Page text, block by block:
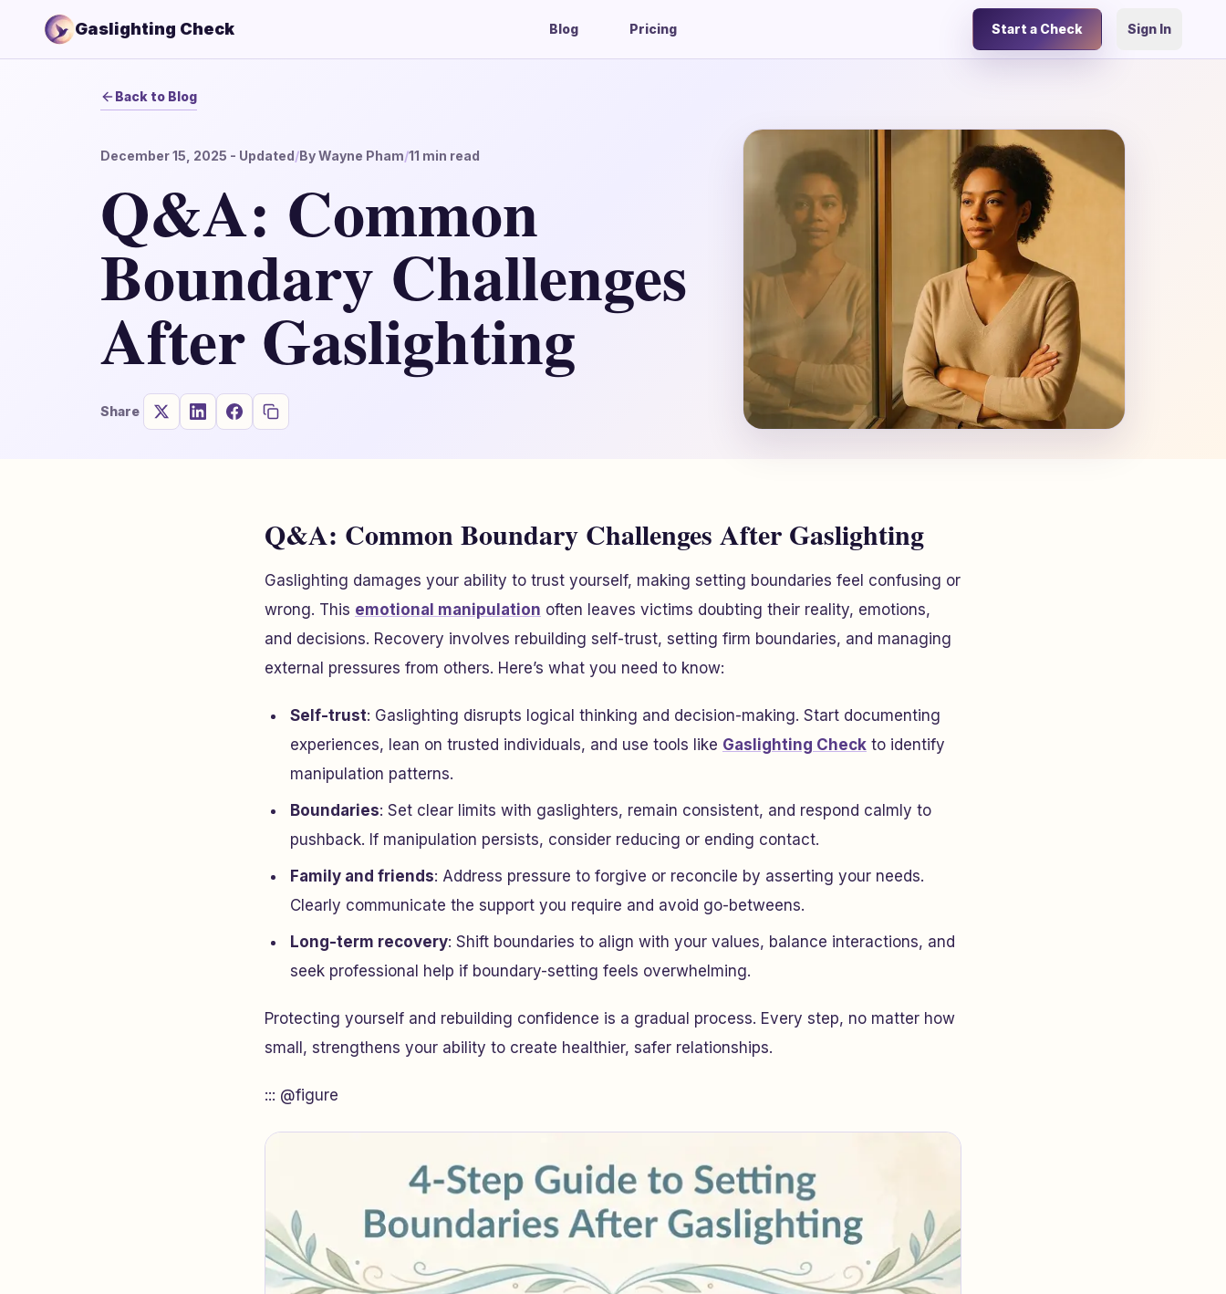
Gaslighting Check Blog Pricing Start a Check Sign In
Back to Blog
December 15, 2025 - Updated/ByWayne Pham/11 min read
Q&A: Common
Boundary Challenges
After Gaslighting
Share
Q&A: Common Boundary Challenges After Gaslighting
Gaslighting damages your ability to trust yourself, making setting boundaries feel confusing or
wrong. This emotional manipulation often leaves victims doubting their reality, emotions,
and decisions. Recovery involves rebuilding self-trust, setting firm boundaries, and managing
external pressures from others. Here’s what you need to know:
Self-trust: Gaslighting disrupts logical thinking and decision-making. Start documenting
experiences, lean on trusted individuals, and use tools like Gaslighting Check to identify
manipulation patterns.
Boundaries: Set clear limits with gaslighters, remain consistent, and respond calmly to
pushback. If manipulation persists, consider reducing or ending contact.
Family and friends: Address pressure to forgive or reconcile by asserting your needs.
Clearly communicate the support you require and avoid go-betweens.
Long-term recovery: Shift boundaries to align with your values, balance interactions, and
seek professional help if boundary-setting feels overwhelming.
Protecting yourself and rebuilding confidence is a gradual process. Every step, no matter how
small, strengthens your ability to create healthier, safer relationships.
::: @figure